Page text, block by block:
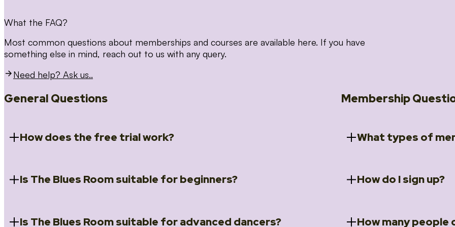
What the FAQ?
Most common questions about memberships and courses are available here. If you have
something else in mind, reach out to us with any query.
Need help? Ask us..
General Questions
How does the free trial work?
When you register for the 14 day free trial you will access to 5 courses:
Skills); and Our favourite Moves (Vocabulary). We hope that these courses will
Is The Blues Room suitable for beginners?
Absolutely! We have a ‘Beginners Survival Kit’, specially designed for new
Is The Blues Room suitable for advanced dancers?
Membership
What types of
We offer a selection of
How do I sign up?
How many people